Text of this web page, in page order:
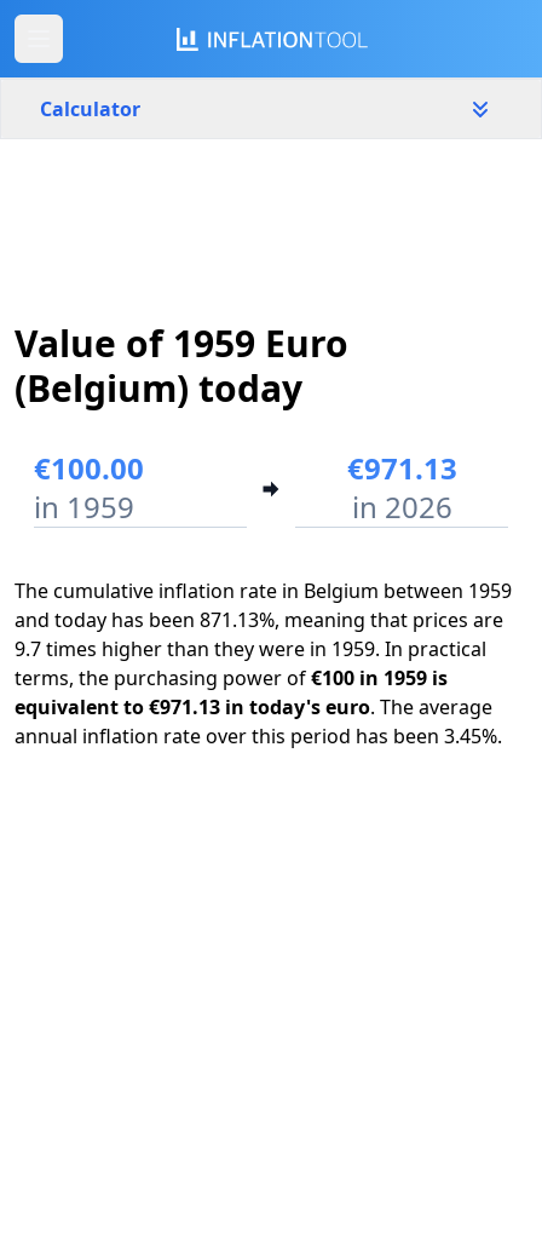
Calculator
1959 2026
Value of 1959 Euro
(Belgium) today
€100.00
in 1959
€971.13
in 2026
The cumulative inflation rate in Belgium between 1959
and today has been 871.13%, meaning that prices are
9.7 times higher than they were in 1959. In practical
terms, the purchasing power of€100 in 1959 is
equivalent to €971.13 in today's euro. The average
annual inflation rate over this period has been 3.45%.